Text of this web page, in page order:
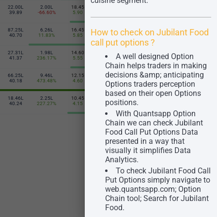
22.00L
39.89
2.00L
-66.60%
18.45
5.90
87.25L
40.70
6.26L
11.83%
16.45
5.85
480
19.05
-5.25
6.20L
1109.76%
36.02L
38.56
27.31L
41.37
1.98L
236.17%
14.60
5.55
485
22.30
-29.90
1.48L
2850.00%
66.25L
40.18
9.46L
473.48%
12.15
4.60
490
23.95
-5.10
1.52L
17.23L
36.10
18.46L
40.24
2.25L
227.27%
10.45
4.15
495
-6.60
How to check on Jubilant Food
call put options ?​
A well designed Option
Chain helps traders in making
decisions &amp; anticipating
Options traders perception
based on their open Options
positions.
With Quantsapp Option
Chain we can check Jubilant
Food Call Put Options Data
presented in a way that
visually it simplifies Data
Analytics.
To check Jubilant Food Call
Put Options simply navigate to
web.quantsapp.com; Option
Chain tool; Search for Jubilant
Food.